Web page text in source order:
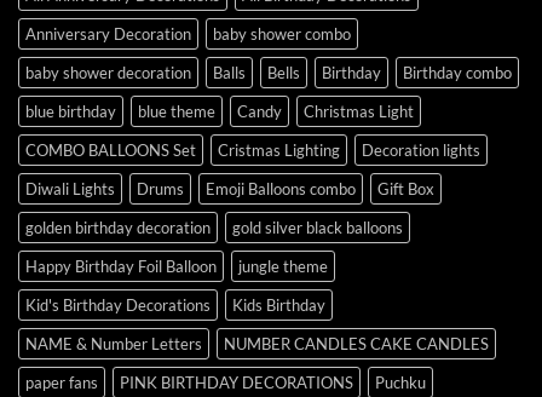
Anniversary Decoration
baby shower combo
baby shower decoration
Balls Bells Birthday
Birthday combo
blue birthday
blue theme Candy
Christmas Light
COMBO BALLOONS Set
Cristmas Lighting
Decoration lights
Diwali Lights
Drums Emoji Balloons combo
Gift Box
golden birthday decoration
gold silver black balloons
Happy Birthday Foil Balloon
jungle theme
Kid's Birthday Decorations
Kids Birthday
NAME & Number Letters
NUMBER CANDLES CAKE CANDLES
paper fans
PINK BIRTHDAY DECORATIONS Puchku